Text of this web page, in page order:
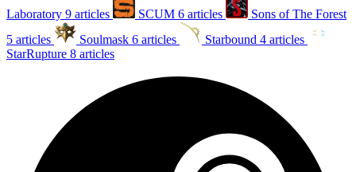
Laboratory 9 articles SCUM 6 articles
Sons of The Forest
5 articles
Soulmask 6 articles Starbound 4 articles
StarRupture 8 articles